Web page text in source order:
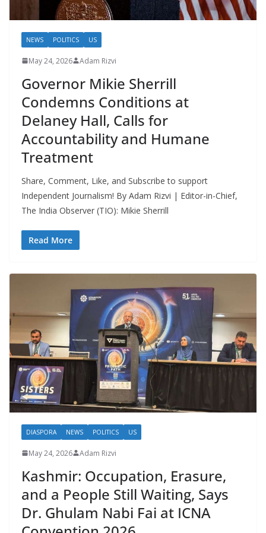
NEWS POLITICS US
May 24, 2026 Adam Rizvi
Governor Mikie Sherrill
Condemns Conditions at
Delaney Hall, Calls for
Accountability and Humane
Treatment
Share, Comment, Like, and Subscribe to support
Independent Journalism! By Adam Rizvi | Editor-in-Chief,
The India Observer (TIO): Mikie Sherrill
Read More
DIASPORA NEWS POLITICS US
May 24, 2026 Adam Rizvi
Kashmir: Occupation, Erasure,
and a People Still Waiting, Says
Dr. Ghulam Nabi Fai at ICNA